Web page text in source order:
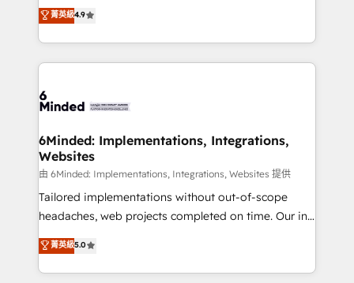
all in this together! From startup to enterprise, we’ll
make sure your HubSpot setup becomes a
powerhouse of productivity, so you can focus on
what matters most: growing your business and
smarter for you!
healthcare, real estate, and other industries. With
150+ HubSpot-certified experts, we deliver scalable
solutions to complex GTM and RevOps challenges.
Our Expertise 🔹 Onboarding & Implementation:
tailored to your GTM motion. 🔹 Migrations:
from other CRMs to HubSpot without data loss or
downtime. 🔹 RevOps Strategy: Align teams,
processes, and data to drive revenue efficiency. 🔹
Integrations: Connect HubSpot with your tech stack
for better adoption. 🔹 Custom Solutions: Build
SOC 2 Type II and ISO 27001 certified, reinforcing
our commitment to data security and compliance. At
菁英級4.9
6Minded: Implementations, Integrations,
Websites
由 6Minded: Implementations, Integrations, Websites 提供
Tailored implementations without out-of-scope
headaches, web projects completed on time. Our in-
house team of certified CRM architects, experts,
developers, designers, and marketers handles all
aspects of your HubSpot. ✨ 400+ global clients ✨
菁英級5.0